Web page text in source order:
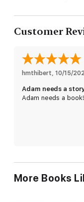
Customer
hmthibert, 10/15/
Adam needs a
Adam needs a
More Books